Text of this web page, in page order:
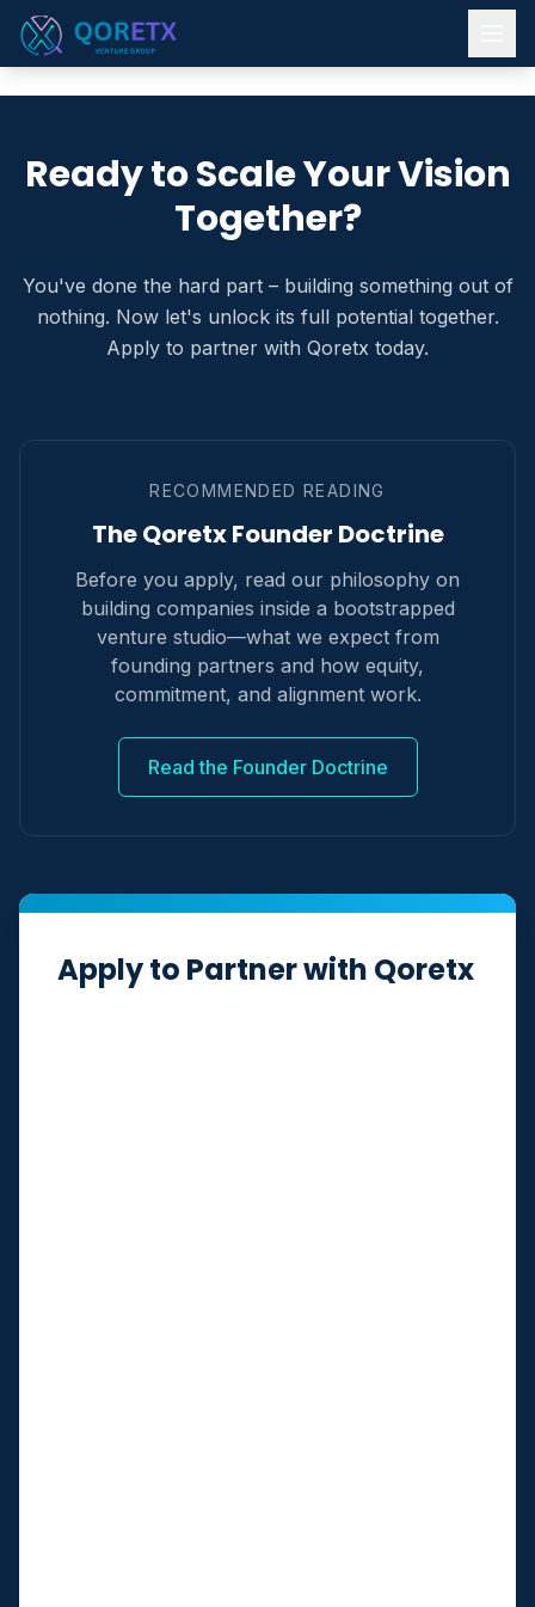
Ready to Scale Your Vision
Together?
You've done the hard part – building something out of
nothing. Now let's unlock its full potential together.
Apply to partner with Qoretx today.
RECOMMENDED READING
The Qoretx Founder Doctrine
Before you apply, read our philosophy on
building companies inside a bootstrapped
venture studio—what we expect from
founding partners and how equity,
commitment, and alignment work.
Read the Founder Doctrine
Apply to Partner with Qoretx